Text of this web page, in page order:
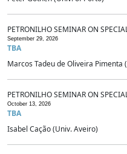
PETRONILHO SEMINAR ON
September 29, 2026
TBA
Marcos Tadeu de Oliveira Pimenta
PETRONILHO SEMINAR ON
October 13, 2026
TBA
Isabel Cação (Univ. Aveiro)